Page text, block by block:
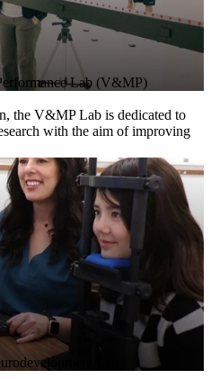
Lab (V&MP)
the V&MP Lab is dedicated to
with the aim of improving
Lab